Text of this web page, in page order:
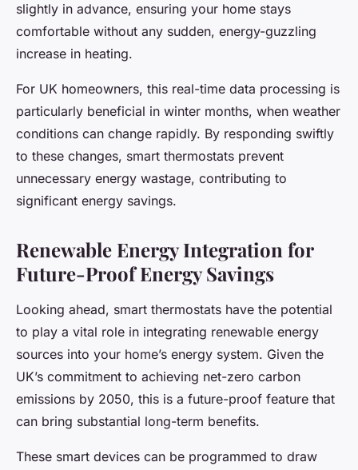
slightly in advance, ensuring your home stays
comfortable without any sudden, energy-guzzling
increase in heating.
For UK homeowners, this real-time data processing is
particularly beneficial in winter months, when weather
conditions can change rapidly. By responding swiftly
to these changes, smart thermostats prevent
unnecessary energy wastage, contributing to
significant energy savings.
Renewable Energy Integration for
Future-Proof Energy Savings
Looking ahead, smart thermostats have the potential
to play a vital role in integrating renewable energy
sources into your home’s energy system. Given the
UK’s commitment to achieving net-zero carbon
emissions by 2050, this is a future-proof feature that
can bring substantial long-term benefits.
These smart devices can be programmed to draw